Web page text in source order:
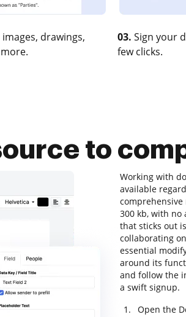
drawings,
03. Sign your
few clicks.
to
Working with
available
comprehensive
300 kb, with
that sticks out
collaborating
essential
around its
and follow the
a swift signup.
Open the